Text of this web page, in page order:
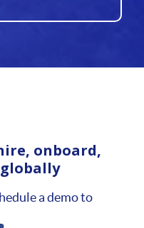
onboard,
a demo to